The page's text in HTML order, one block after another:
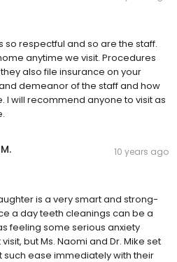
so respectful and so are the staff.
anytime we visit. Procedures
also file insurance on your
demeanor of the staff and how
I will recommend anyone to visit as
10 years ago
is a very smart and strong-
a day teeth cleanings can be a
feeling some serious anxiety
but Ms. Naomi and Dr. Mike set
ease immediately with their